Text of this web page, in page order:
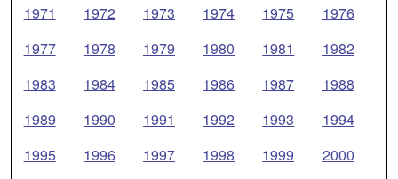
1971 1972 1973 1974 1975
1976
1977
1978 1979 1980 1981
1982
1983
1984 1985 1986 1987
1988
1989
1990 1991 1992 1993
1994
1995
1996 1997 1998 1999
2000